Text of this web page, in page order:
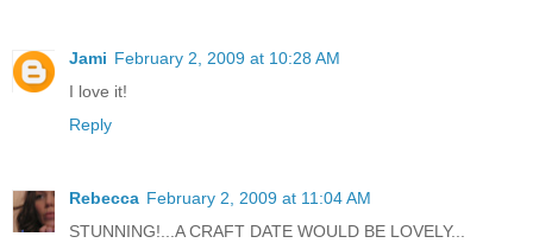
Jami February 2, 2009 at 10:28 AM
I love it!
Reply
Rebecca February 2, 2009 at 11:04 AM
STUNNING!...A CRAFT DATE WOULD BE LOVELY...